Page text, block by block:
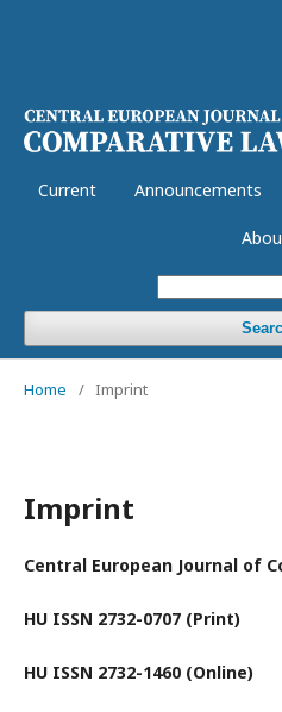
Current Announcements
Home / Imprint
Imprint
Central European Journal of
HU ISSN 2732-0707 (Print)
HU ISSN 2732-1460 (Online)